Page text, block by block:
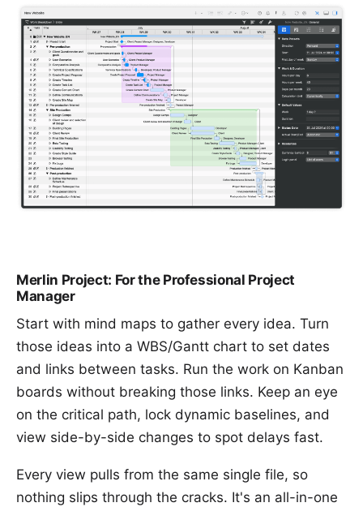
Merlin Project: For the Professional Project
Manager
Start with mind maps to gather every idea. Turn
those ideas into a WBS/Gantt chart to set dates
and links between tasks. Run the work on Kanban
boards without breaking those links. Keep an eye
on the critical path, lock dynamic baselines, and
view side-by-side changes to spot delays fast.
Every view pulls from the same single file, so
nothing slips through the cracks. It's an all-in-one